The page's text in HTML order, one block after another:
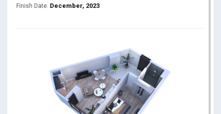
Finish Date: December, 2023